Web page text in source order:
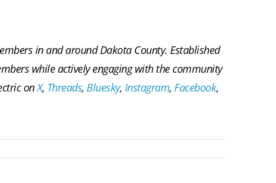
in and around Dakota County. Established
while actively engaging with the community
onX, Threads, Bluesky, Instagram, Facebook,